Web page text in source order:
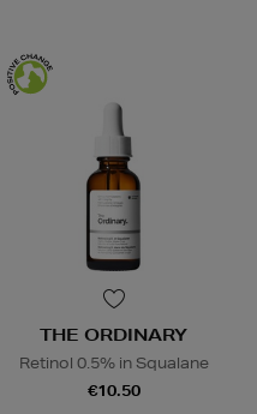
THE ORDINARY
Retinol 0.5% in Squalane
€10.50